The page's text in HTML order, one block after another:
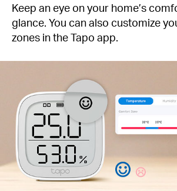
Keep an eye on your home’s
glance. You can also customize
zones in the Tapo app.